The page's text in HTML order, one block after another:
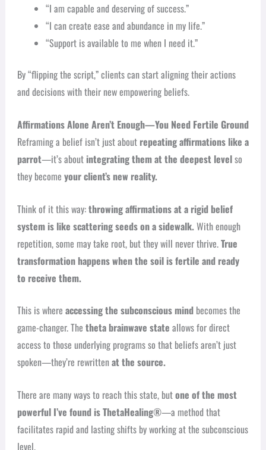
“I am capable and deserving of success.”
“I can create ease and abundance in my life.”
“Support is available to me when I need it.”
By “flipping the script,” clients can start aligning their actions
and decisions with their new empowering beliefs.
Affirmations Alone Aren’t Enough—You Need Fertile Ground
Reframing a belief isn’t just about repeating affirmations like a
parrot—it’s aboutintegrating them at the deepest levelso
they become your client’s new reality.
Think of it this way:throwing affirmations at a rigid belief
system is like scattering seeds on a sidewalk.With enough
repetition, some may take root, but they will never thrive.True
transformation happens when the soil is fertile and ready
to receive them.
This is where accessing the subconscious mindbecomes the
game-changer. The theta brainwave state allows for direct
access to those underlying programs so that beliefs aren’t just
spoken—they’re rewrittenat the source.
There are many ways to reach this state, butone of the most
powerful I’ve found is ThetaHealing®—a method that
facilitates rapid and lasting shifts by working at the subconscious
level.